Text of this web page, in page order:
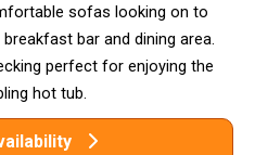
sofas looking on to
bar and dining area.
perfect for enjoying the
hot tub.